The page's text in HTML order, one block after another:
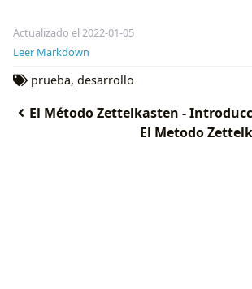
Actualizado el 2022-01-05
Leer Markdown
prueba, desarrollo
El Método Zettelkasten -
El Metodo